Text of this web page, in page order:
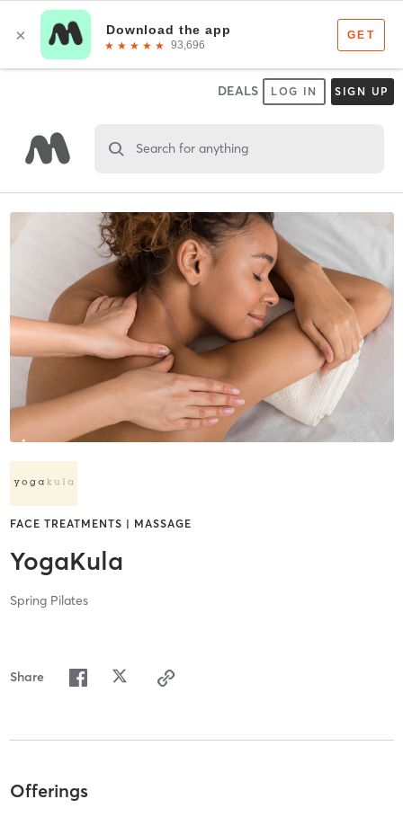
DEALS LOG IN SIGN UP
Search for anything
FACE TREATMENTS | MASSAGE
YogaKula
Spring Pilates
Share
Offerings